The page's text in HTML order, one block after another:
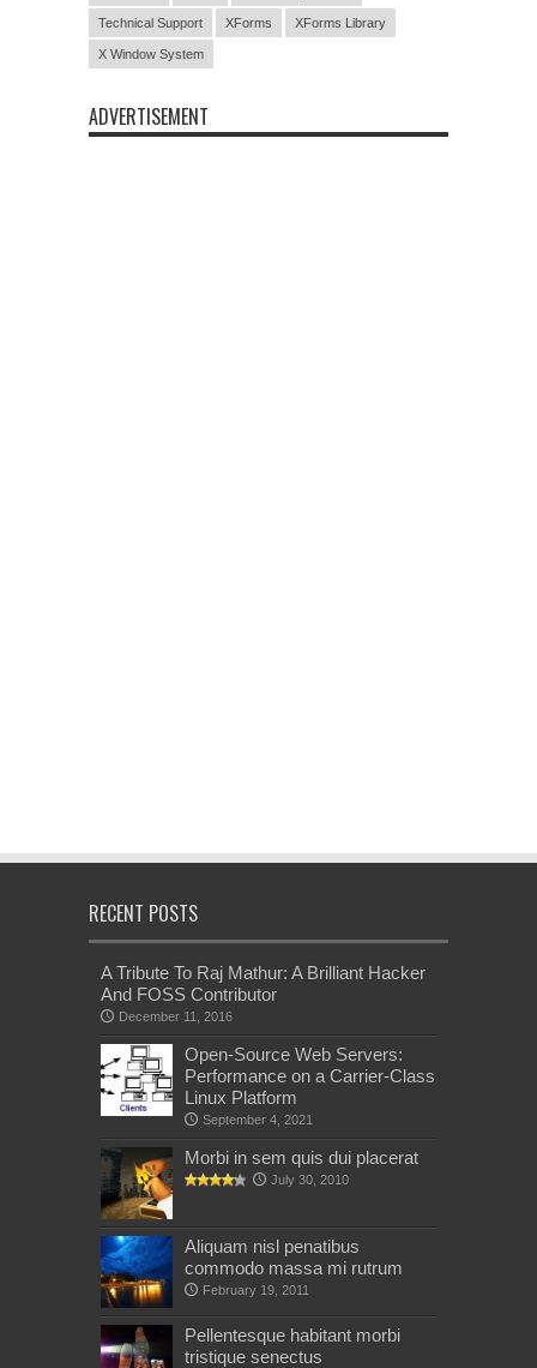
Technical Support XForms XForms Library
X Window System
ADVERTISEMENT
RECENT POSTS
A Tribute To Raj Mathur: A Brilliant Hacker
And FOSS Contributor
December 11, 2016
Open-Source Web Servers:
Performance on a Carrier-Class
Linux Platform
September 4, 2021
Morbi in sem quis dui placerat
July 30, 2010
Aliquam nisl penatibus
commodo massa mi rutrum
February 19, 2011
Pellentesque habitant morbi
tristique senectus